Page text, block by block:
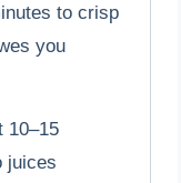
to crisp
you
10–15
juices